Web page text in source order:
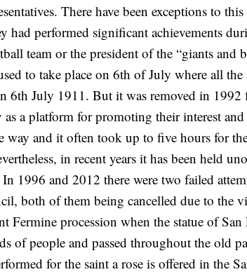
There have been exceptions to
had performed significant achievements
team or the president of the “giants and
to take place on 6th of July where all
6th July 1911. But it was removed in
a platform for promoting their interest
and it often took up to five hours for
in recent years it has been held
1996 and 2012 there were two failed
both of them being cancelled due to the
Fermine procession when the statue of
of people and passed throughout the old
for the saint a rose is offered in the